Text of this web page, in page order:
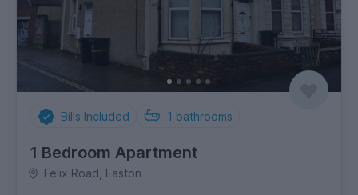
Bills Included 1 bathrooms
1 Bedroom Apartment
Felix Road, Easton